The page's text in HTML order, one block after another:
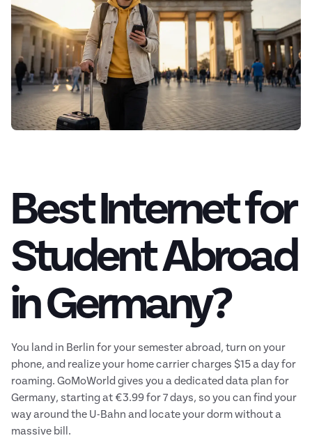
Best Internet for
Student Abroad
in Germany?
You land in Berlin for your semester abroad, turn on your
phone, and realize your home carrier charges $15 a day for
roaming. GoMoWorld gives you a dedicated data plan for
Germany, starting at €3.99 for 7 days, so you can find your
way around the U-Bahn and locate your dorm without a
massive bill.